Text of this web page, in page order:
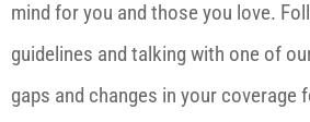
mind for you and those you love.
guidelines and talking with one of
gaps and changes in your coverage